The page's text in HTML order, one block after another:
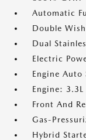
Automatic
Double
Dual
Electric
Engine Auto
Engine:
Front And
Gas-
Hybrid